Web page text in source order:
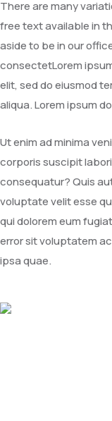
There are many
free text available in
aside to be in our
consectetLorem
elit, sed do eiusmod
aliqua. Lorem ipsum
Ut enim ad minima
corporis suscipit
consequatur? Quis
voluptate velit esse
qui dolorem eum
error sit voluptatem
ipsa quae.